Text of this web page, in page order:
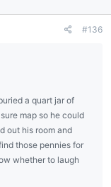
#136
a quart jar of
map so he could
out his room and
those pennies for
whether to laugh